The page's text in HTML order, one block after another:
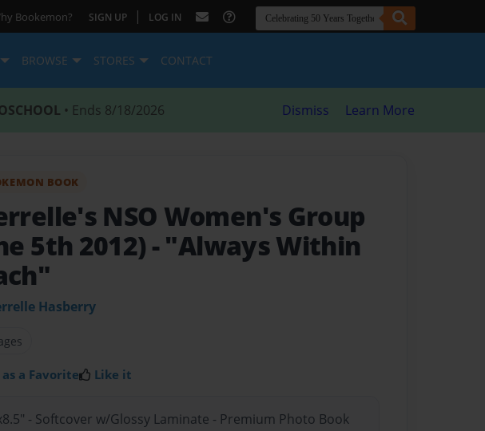
Bookemon? SIGN UP | LOG IN
BROWSE STORES CONTACT
• Ends 8/18/2026 Dismiss Learn More
BOOK
NSO Women's Group
5th 2012) - "Always Within
Hasberry
a Favorite Like it
- Softcover w/Glossy Laminate - Premium Photo Book